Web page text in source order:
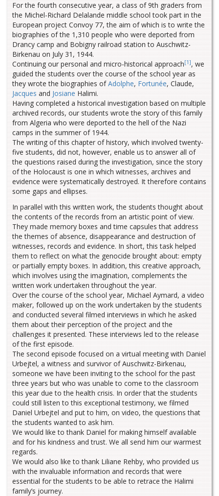
For the fourth consecutive year, a class of 9th graders from
the Michel-Richard Delalande middle school took part in the
European project Convoy 77, the aim of which is to write the
biographies of the 1,310 people who were deported from
Drancy camp and Bobigny railroad station to Auschwitz-
Birkenau on July 31, 1944.
Continuing our personal and micro-historical approach[1], we
guided the students over the course of the school year as
they wrote the biographies ofAdolphe, Fortunée, Claude,
Jacques and Josiane Halimi.
Having completed a historical investigation based on multiple
archived records, our students wrote the story of this family
from Algeria who were deported to the hell of the Nazi
camps in the summer of 1944.
The writing of this chapter of history, which involved twenty-
five students, did not, however, enable us to answer all of
the questions raised during the investigation, since the story
of the Holocaust is one in which witnesses, archives and
evidence were systematically destroyed. It therefore contains
some gaps and ellipses.
In parallel with this written work, the students thought about
the contents of the records from an artistic point of view.
They made memory boxes and time capsules that address
the themes of absence, disappearance and destruction of
witnesses, records and evidence. In short, this task helped
them to reflect on what the genocide brought about: empty
or partially empty boxes. In addition, this creative approach,
which involves using the imagination, complements the
written work undertaken throughout the year.
Over the course of the school year, Michael Aymard, a video
maker, followed up on the work undertaken by the students
and conducted several filmed interviews in which he asked
them about their perception of the project and the
challenges it presented. These interviews led to the release
of the first episode.
The second episode focused on a virtual meeting with Daniel
Urbejtel, a witness and survivor of Auschwitz-Birkenau,
someone we have been inviting to the school for the past
three years but who was unable to come to the classroom
this year due to the health crisis. In order that the students
could still listen to this exceptional testimony, we filmed
Daniel Urbejtel and put to him, on video, the questions that
the students wanted to ask him.
We would like to thank Daniel for making himself available
and for his kindness and trust. We all send him our warmest
regards.
We would also like to thank Liliane Rehby, who provided us
with the invaluable information and records that were
essential for the students to be able to retrace the Halimi
family’s journey.